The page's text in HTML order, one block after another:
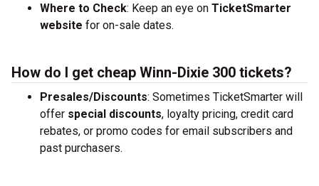
Where to Check: Keep an eye on TicketSmarter
website for on-sale dates.
How do I get cheap Winn-Dixie 300 tickets?
Presales/Discounts: Sometimes TicketSmarter will
offer special discounts, loyalty pricing, credit card
rebates, or promo codes for email subscribers and
past purchasers.